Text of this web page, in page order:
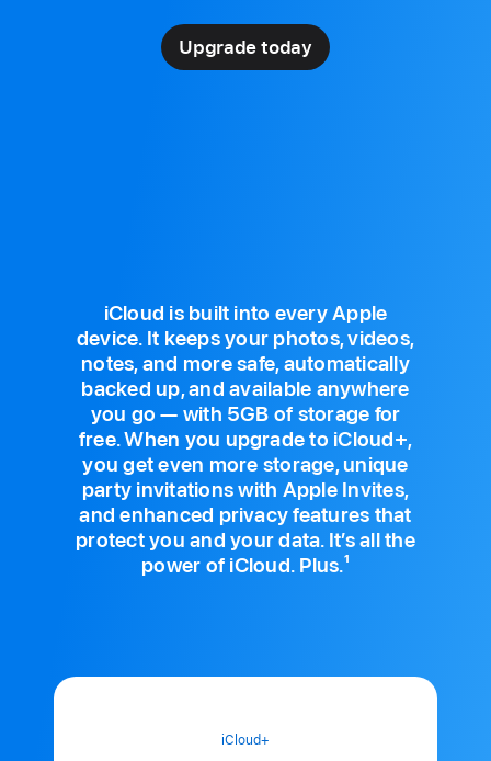
Upgrade today
iCloud is built into every Apple
device. It keeps your photos, videos,
notes, and more safe, automatically
backed up, and available anywhere
you go — with 5GB of storage for
free. When you upgrade to iCloud+,
you get even more storage, unique
party invitations with Apple Invites,
and enhanced privacy features that
protect you and your data. It’s all the
power of iCloud. Plus.1
iCloud+